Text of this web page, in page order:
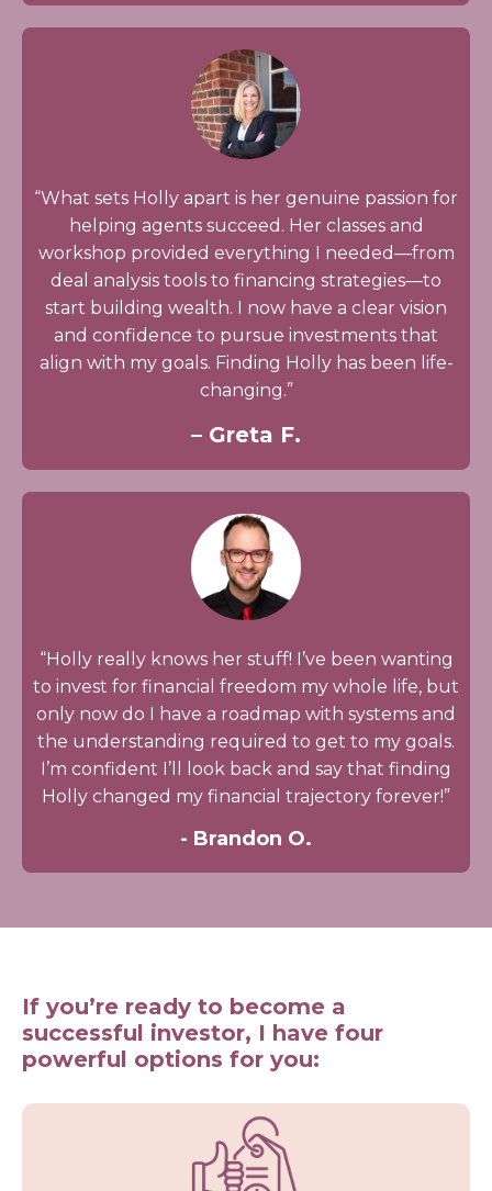
“What sets Holly apart is her genuine passion for
helping agents succeed. Her classes and
workshop provided everything I needed—from
deal analysis tools to financing strategies—to
start building wealth. I now have a clear vision
and confidence to pursue investments that
align with my goals. Finding Holly has been life-
changing.”
– Greta F.
“Holly really knows her stuff! I’ve been wanting
to invest for financial freedom my whole life, but
only now do I have a roadmap with systems and
the understanding required to get to my goals.
I’m confident I’ll look back and say that finding
Holly changed my financial trajectory forever!”
- Brandon O.
If you’re ready to become a
successful investor, I have four
powerful options for you: